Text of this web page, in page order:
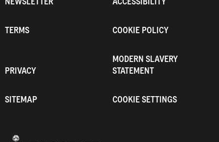
TERMS COOKIE POLICY
PRIVACY
MODERN SLAVERY
STATEMENT
SITEMAP COOKIE SETTINGS